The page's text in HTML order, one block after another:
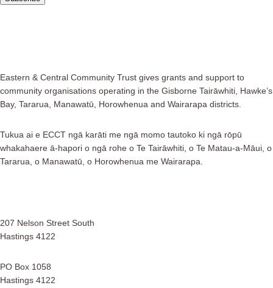
Eastern & Central Community Trust gives grants and support to
community organisations operating in the Gisborne Tairāwhiti, Hawke’s
Bay, Tararua, Manawatū, Horowhenua and Wairarapa districts.
Tukua ai e ECCT ngā karāti me ngā momo tautoko ki ngā rōpū
whakahaere ā-hapori o ngā rohe o Te Tairāwhiti, o Te Matau-a-Māui, o
Tararua, o Manawatū, o Horowhenua me Wairarapa.
207 Nelson Street South
Hastings 4122
PO Box 1058
Hastings 4122